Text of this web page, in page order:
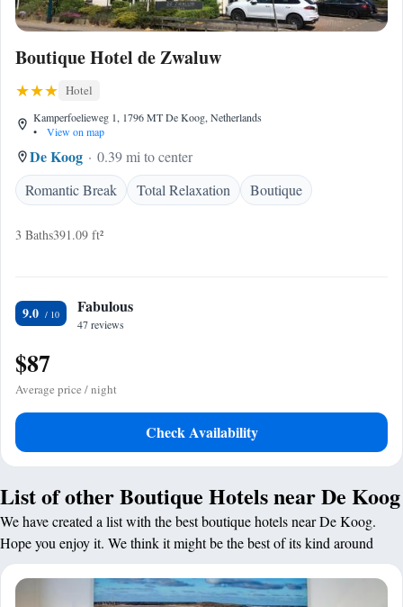
Boutique Hotel de Zwaluw
Hotel
Kamperfoelieweg 1, 1796 MT De Koog, Netherlands
•
View on map
De Koog
0.39 mi to center
Romantic Break
Total Relaxation Boutique
3 Baths391.09 ft²
9.0 Fabulous
47 reviews
$87
Average price / night
Check Availability
List of other Boutique Hotels near De Koog
We have created a list with the best boutique hotels near De Koog.
Hope you enjoy it. We think it might be the best of its kind around